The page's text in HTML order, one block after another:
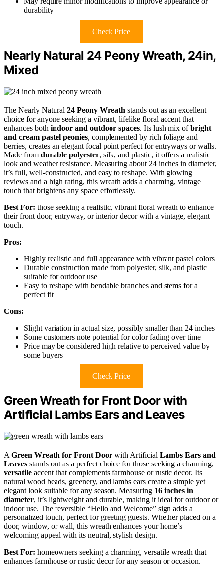
durability
Check Price
Nearly Natural 24 Peony Wreath, 24in,
Mixed
The Nearly Natural 24 Peony Wreath stands out as an excellent
choice for anyone seeking a vibrant, lifelike floral accent that
enhances both indoor and outdoor spaces. Its lush mix ofbright
and cream pastel peonies, complemented by rich foliage and
berries, creates an elegant focal point perfect for entryways or walls.
Made from durable polyester, silk, and plastic, it offers a realistic
look and weather resistance. Measuring about 24 inches in diameter,
it’s full, well-constructed, and easy to reshape. With glowing
reviews and a high rating, this wreath adds a charming, vintage
touch that brightens any space effortlessly.
Best For: those seeking a realistic, vibrant floral wreath to enhance
their front door, entryway, or interior decor with a vintage, elegant
touch.
Pros:
Highly realistic and full appearance with vibrant pastel colors
Durable construction made from polyester, silk, and plastic
suitable for outdoor use
Easy to reshape with bendable branches and stems for a
perfect fit
Cons:
Slight variation in actual size, possibly smaller than 24 inches
Some customers note potential for color fading over time
Price may be considered high relative to perceived value by
some buyers
Check Price
Green Wreath for Front Door with
Artificial Lambs Ears and Leaves
A Green Wreath for Front Door with Artificial Lambs Ears and
Leaves stands out as a perfect choice for those seeking a charming,
versatile accent that complements farmhouse or rustic decor. Its
natural wood beads, greenery, and lambs ears create a simple yet
elegant look suitable for any season. Measuring 16 inches in
diameter, it’s lightweight and durable, making it ideal for outdoor or
indoor use. The reversible “Hello and Welcome” sign adds a
personalized touch, perfect for greeting guests. Whether placed on a
door, window, or wall, this wreath enhances your home’s
welcoming appeal with its neutral, stylish design.
Best For: homeowners seeking a charming, versatile wreath that
enhances farmhouse or rustic decor for any season or occasion.